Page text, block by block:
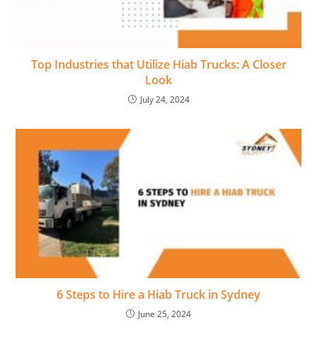
Top Industries that Utilize Hiab Trucks: A Closer
Look
July 24, 2024
6 Steps to Hire a Hiab Truck in Sydney
June 25, 2024